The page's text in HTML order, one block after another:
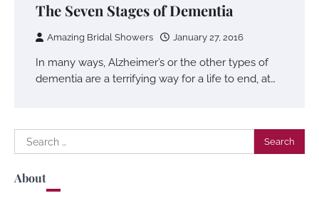
The Seven Stages of Dementia
Amazing Bridal Showers January 27, 2016
In many ways, Alzheimer’s or the other types of
dementia are a terrifying way for a life to end, at…
Search
for:
About